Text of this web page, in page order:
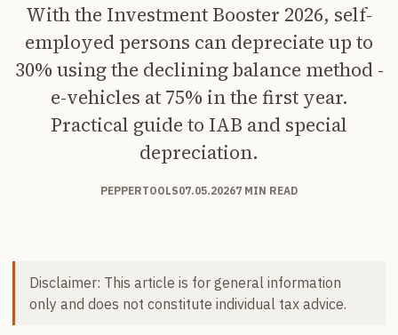
With the Investment Booster 2026, self-
employed persons can depreciate up to
30% using the declining balance method -
e-vehicles at 75% in the first year.
Practical guide to IAB and special
depreciation.
PEPPERTOOLS07.05.20267 MIN READ
Disclaimer: This article is for general information
only and does not constitute individual tax advice.